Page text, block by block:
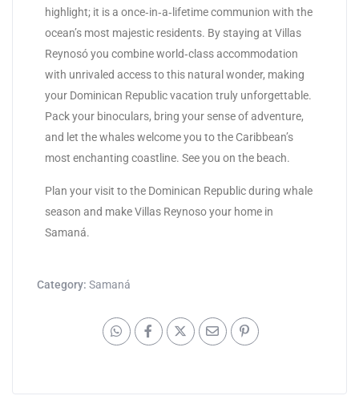
highlight; it is a once‑in‑a‑lifetime communion with the
ocean’s most majestic residents. By staying at Villas
Reynosó you combine world‑class accommodation
with unrivaled access to this natural wonder, making
your Dominican Republic vacation truly unforgettable.
Pack your binoculars, bring your sense of adventure,
and let the whales welcome you to the Caribbean’s
most enchanting coastline. See you on the beach.
Plan your visit to the Dominican Republic during whale
season and make Villas Reynoso your home in
Samaná.
Category:Samaná